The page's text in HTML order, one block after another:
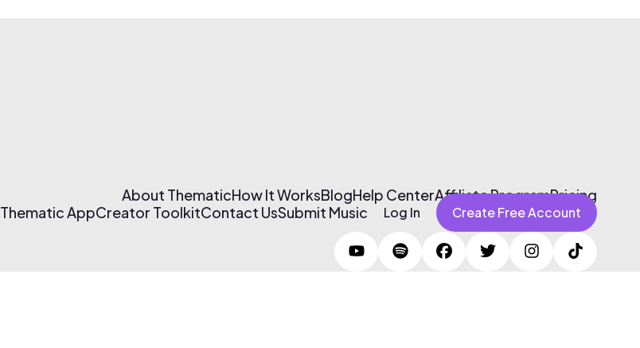
About ThematicHow It WorksBlogHelp CenterAffiliate ProgramPricing
Thematic AppCreator ToolkitContact UsSubmit Music Log In Create Free Account